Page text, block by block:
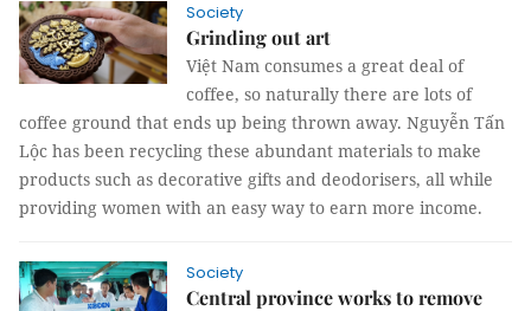
Society
Grinding out art
Việt Nam consumes a great deal of
coffee, so naturally there are lots of
coffee ground that ends up being thrown away. Nguyễn Tấn
Lộc has been recycling these abundant materials to make
products such as decorative gifts and deodorisers, all while
providing women with an easy way to earn more income.
Society
Central province works to remove